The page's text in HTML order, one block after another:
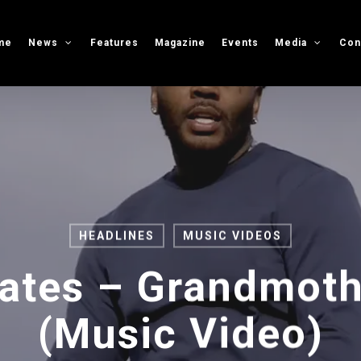
News Features Magazine Events Media
HEADLINES MUSIC VIDEOS
–
(Music Video)